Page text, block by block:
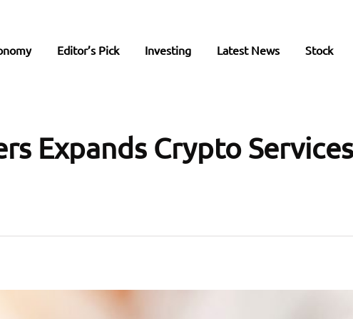
Editor’s Pick Investing Latest News Stock
Expands Crypto